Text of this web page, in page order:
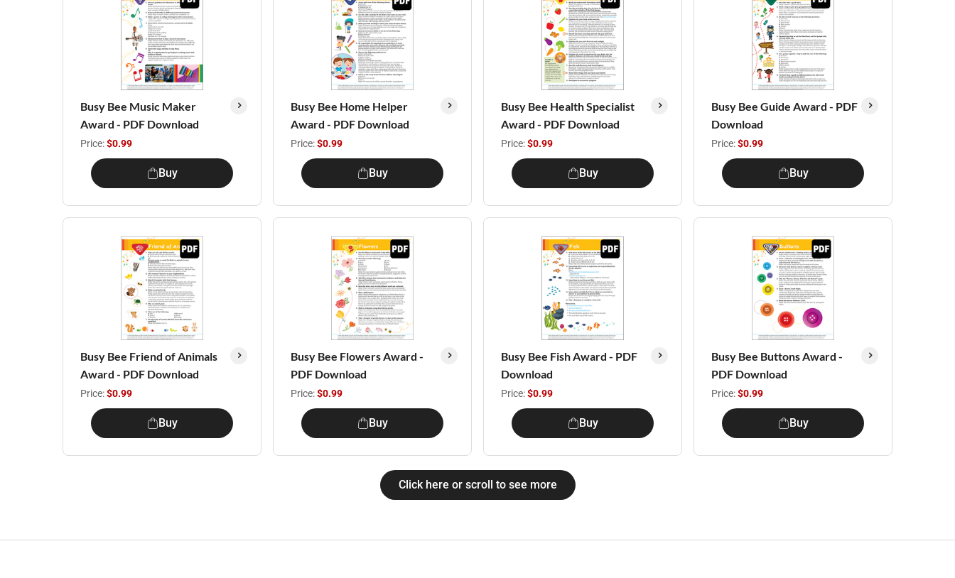
Busy Bee Music Maker
Award - PDF Download
Price:$0.99
Buy
Busy Bee Home Helper
Award - PDF Download
Price:$0.99
Buy
Busy Bee Health Specialist
Award - PDF Download
Price:$0.99
Buy
Busy Bee Guide Award - PDF
Download
Price:$0.99
Buy
Busy Bee Friend of Animals
Award - PDF Download
Price:$0.99
Buy
Busy Bee Flowers Award -
PDF Download
Price:$0.99
Buy
Busy Bee Fish Award - PDF
Download
Price:$0.99
Buy
Busy Bee Buttons Award -
PDF Download
Price:$0.99
Buy
Click here or scroll to see more